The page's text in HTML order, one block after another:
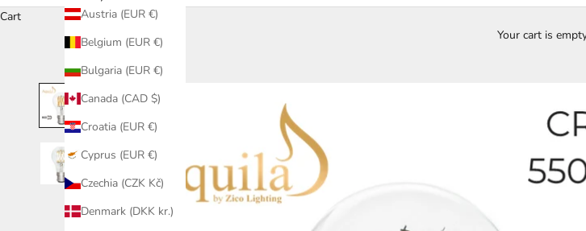
Austria (EUR €)
Belgium (EUR €)
Bulgaria (EUR €)
Canada (CAD $)
Croatia (EUR €)
Cyprus (EUR €)
Czechia (CZK Kč)
Denmark (DKK kr.)
Cart
Your cart is